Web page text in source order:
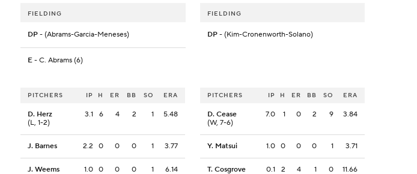
FIELDING
DP - (Abrams-Garcia-Meneses)
E - C. Abrams (6)
FIELDING
DP- (Kim-Cronenworth-Solano)
PITCHERS IP H ER BB SO ERA
D. Herz
(L, 1-2)
3.1 6 4 2 1 5.48
J. Barnes 2.2 0 0 0 1 3.77
J. Weems 1.0 0 0 0 1 6.14
PITCHERS IP H ER BB SO ERA
D. Cease
(W, 7-6)
7.0 1 0 2 9 3.84
Y. Matsui 1.0 0 0 0 1 3.71
T. Cosgrove 0.1 2 4 1 0 11.66